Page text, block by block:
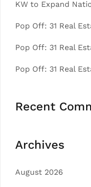
KW to Expand
Pop Off: 31 Real
Pop Off: 31 Real
Pop Off: 31 Real
Recent
Archives
August 2026